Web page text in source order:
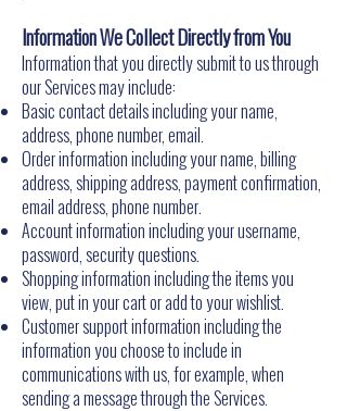
Information We Collect Directly from You
Information that you directly submit to us through
our Services may include:
Basic contact details including your name,
address, phone number, email.
Order information including your name, billing
address, shipping address, payment confirmation,
email address, phone number.
Account information including your username,
password, security questions.
Shopping information including the items you
view, put in your cart or add to your wishlist.
Customer support information including the
information you choose to include in
communications with us, for example, when
sending a message through the Services.